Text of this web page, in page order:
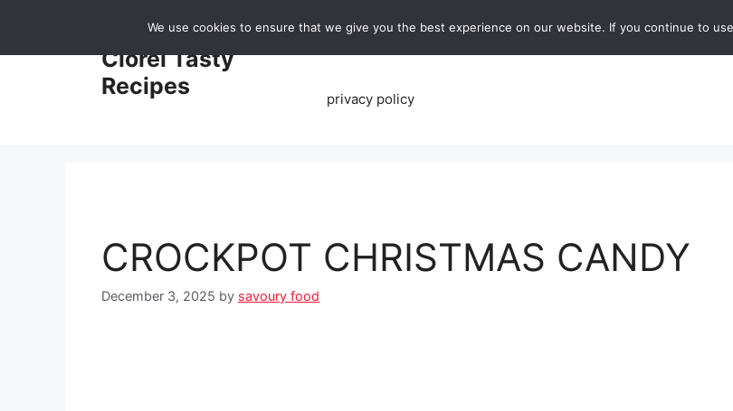
content
Clorei Tasty
Recipes
privacy policy
CROCKPOT CHRISTMAS CANDY
December 3, 2025 by savoury food
We use cookies to ensure that we give you the best experience on our website. If you continue to